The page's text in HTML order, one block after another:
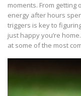
moments. From
energy after hours
triggers is key to
just happy you’re
at some of the most